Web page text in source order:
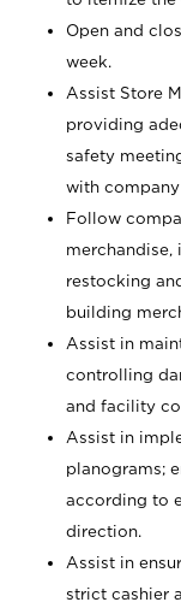
Open and
week.
Assist Store
providing
safety
with
Follow
merchandise,
restocking
building
Assist in
controlling
and facility
Assist in
planograms;
according to
direction.
Assist in
strict cashier